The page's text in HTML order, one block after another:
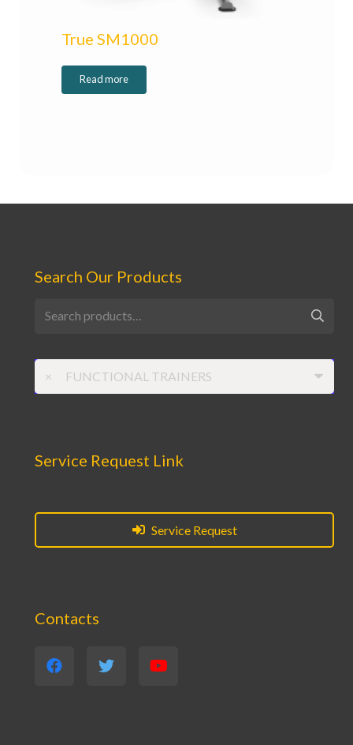
True SM1000
Read more
Search Our Products
for:
× FUNCTIONAL TRAINERS
Service Request Link
Service Request
Contacts